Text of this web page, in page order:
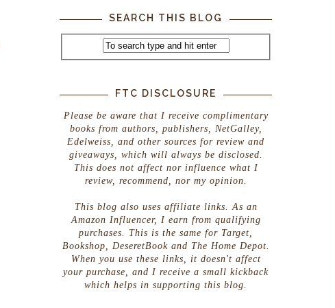
SEARCH THIS BLOG
FTC DISCLOSURE
Please be aware that I receive complimentary
books from authors, publishers, NetGalley,
Edelweiss, and other sources for review and
giveaways, which will always be disclosed.
This does not affect nor influence what I
review, recommend, nor my opinion.
This blog also uses affiliate links. As an
Amazon Influencer, I earn from qualifying
purchases. This is the same for Target,
Bookshop, DeseretBook and The Home Depot.
When you use these links, it doesn't affect
your purchase, and I receive a small kickback
which helps in supporting this blog.